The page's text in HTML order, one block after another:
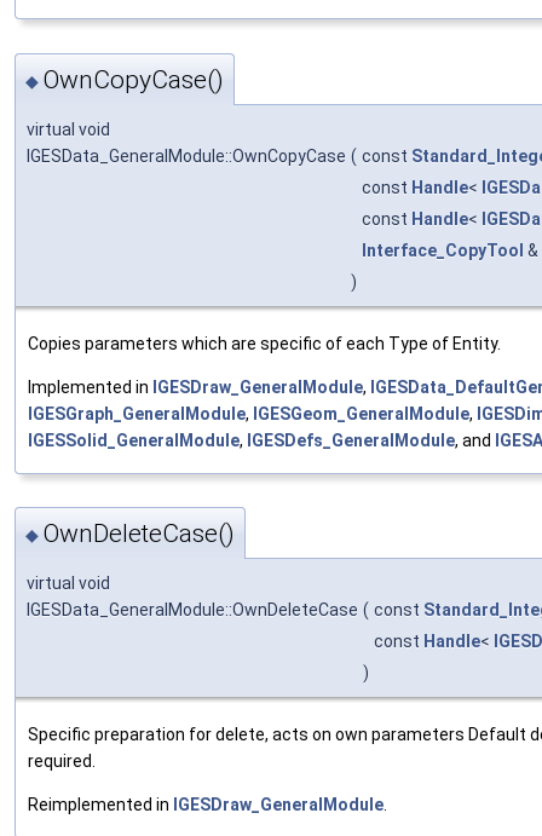
◆ OwnCopyCase()
virtual void
IGESData_GeneralModule::OwnCopyCase ( const
const Handle<
const Handle<
Interface_CopyTool &
)
Copies parameters which are specific of each Type of Entity.
Implemented in IGESDraw_GeneralModule,
IGESGraph_GeneralModule, IGESGeom_GeneralModule,
IGESSolid_GeneralModule, IGESDefs_GeneralModule, and
◆ OwnDeleteCase()
virtual void
IGESData_GeneralModule::OwnDeleteCase ( const
const Handle<
)
Specific preparation for delete, acts on own parameters Default
required.
Reimplemented in IGESDraw_GeneralModule